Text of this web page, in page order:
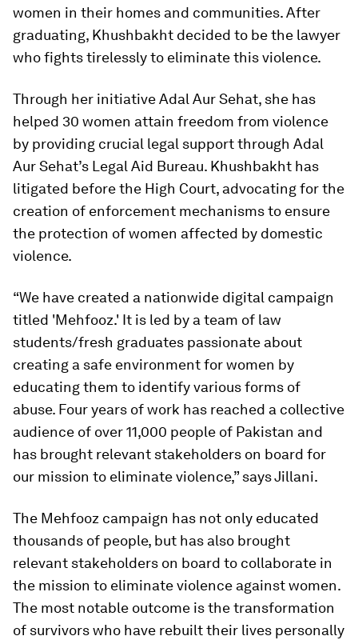
women in their homes and communities. After
graduating, Khushbakht decided to be the lawyer
who fights tirelessly to eliminate this violence.
Through her initiative Adal Aur Sehat, she has
helped 30 women attain freedom from violence
by providing crucial legal support through Adal
Aur Sehat’s Legal Aid Bureau. Khushbakht has
litigated before the High Court, advocating for the
creation of enforcement mechanisms to ensure
the protection of women affected by domestic
violence.
“We have created a nationwide digital campaign
titled 'Mehfooz.' It is led by a team of law
students/fresh graduates passionate about
creating a safe environment for women by
educating them to identify various forms of
abuse. Four years of work has reached a collective
audience of over 11,000 people of Pakistan and
has brought relevant stakeholders on board for
our mission to eliminate violence,” says Jillani.
The Mehfooz campaign has not only educated
thousands of people, but has also brought
relevant stakeholders on board to collaborate in
the mission to eliminate violence against women.
The most notable outcome is the transformation
of survivors who have rebuilt their lives personally